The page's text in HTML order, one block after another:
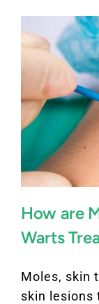
How are
Warts
Moles, skin
skin lesions